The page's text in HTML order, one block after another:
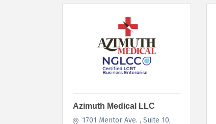
Azimuth Medical LLC
1701 Mentor Ave.
Suite 10